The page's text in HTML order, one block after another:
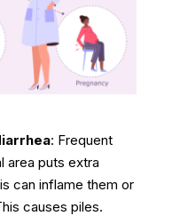
: Frequent
area puts extra
can inflame them or
causes piles.